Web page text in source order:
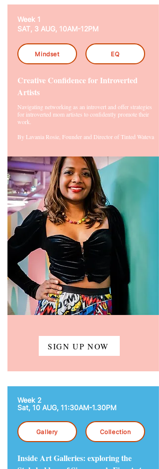
Week 1
SAT, 3 AUG, 10AM-12PM
Mindset EQ
Creative Confidence for Introverted
Artists
Navigating networking as an introvert and offer strategies
for introverted mom artistes to confidently promote their
work.
By Lavania Rosie, Founder and Director of Tinted Wateva
Week 2
Sat, 10 AUG, 11:30AM-1.30PM
Gallery Collection
Inside Art Galleries: exploring the
SIGN UP NOW